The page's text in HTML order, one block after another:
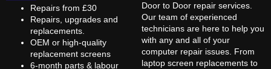
Repairs from £30
Repairs, upgrades and
replacements.
OEM or high-quality
replacement screens
6-month parts & labour
Door to Door repair services.
Our team of experienced
technicians are here to help you
with any and all of your
computer repair issues. From
laptop screen replacements to